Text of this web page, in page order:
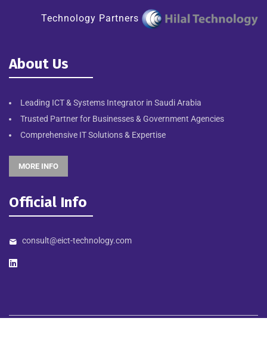
Technology Partners
About Us
Leading ICT & Systems Integrator in Saudi Arabia
Trusted Partner for Businesses & Government Agencies
Comprehensive IT Solutions & Expertise
MORE INFO
Official Info
consult@eict-technology.com